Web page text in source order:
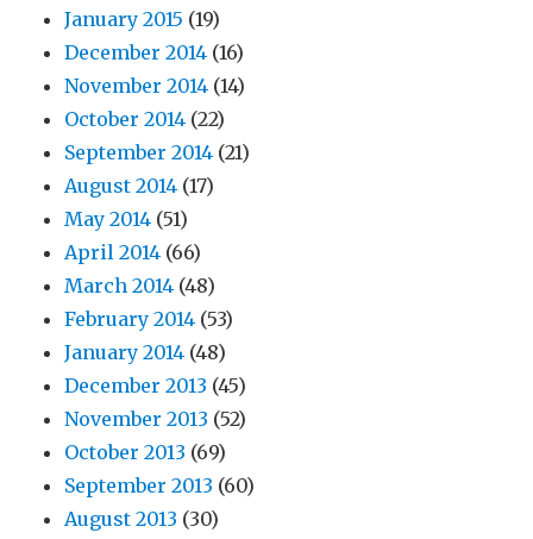
January 2015 (19)
December 2014 (16)
November 2014 (14)
October 2014 (22)
September 2014 (21)
August 2014 (17)
May 2014 (51)
April 2014 (66)
March 2014 (48)
February 2014 (53)
January 2014 (48)
December 2013 (45)
November 2013 (52)
October 2013 (69)
September 2013 (60)
August 2013 (30)